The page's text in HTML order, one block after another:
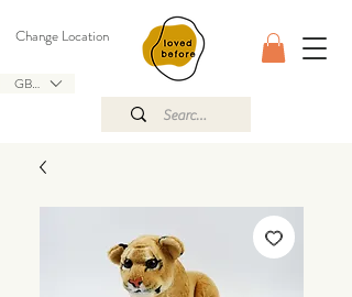
GBP (£)
Change Location